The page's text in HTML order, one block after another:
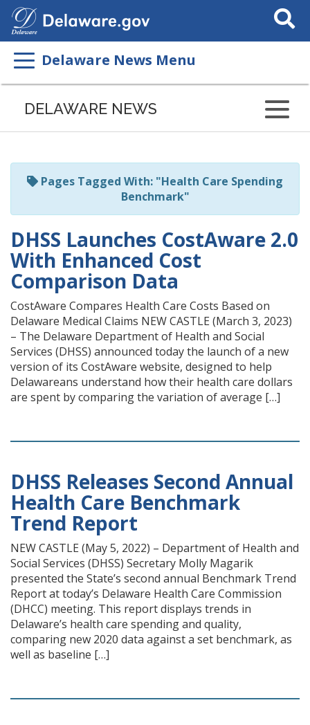
Search
This
Delaware News Menu
Listen
page
ReadSpeaker
DELAWARE NEWS
Pages Tagged With: "Health Care Spending
Benchmark"
DHSS Launches CostAware 2.0
With Enhanced Cost
Comparison Data
CostAware Compares Health Care Costs Based on
Delaware Medical Claims NEW CASTLE (March 3, 2023)
– The Delaware Department of Health and Social
Services (DHSS) announced today the launch of a new
version of its CostAware website, designed to help
Delawareans understand how their health care dollars
are spent by comparing the variation of average […]
DHSS Releases Second Annual
Health Care Benchmark
Trend Report
NEW CASTLE (May 5, 2022) – Department of Health and
Social Services (DHSS) Secretary Molly Magarik
presented the State’s second annual Benchmark Trend
Report at today’s Delaware Health Care Commission
(DHCC) meeting. This report displays trends in
Delaware’s health care spending and quality,
comparing new 2020 data against a set benchmark, as
well as baseline […]